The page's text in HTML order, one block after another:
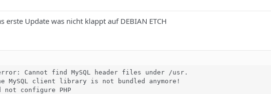
erste Update was nicht klappt auf DEBIAN ETCH
Cannot find MySQL header files under /usr.
MySQL client library is not bundled anymore!
not configure PHP